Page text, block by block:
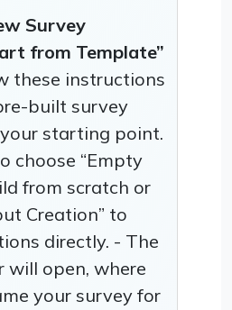
Survey
from Template”
these instructions
built survey
starting point.
choose “Empty
from scratch or
Creation” to
directly. - The
will open, where
your survey for